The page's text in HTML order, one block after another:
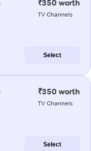
₹350 worth
TV Channels
Select
₹350 worth
TV Channels
Select